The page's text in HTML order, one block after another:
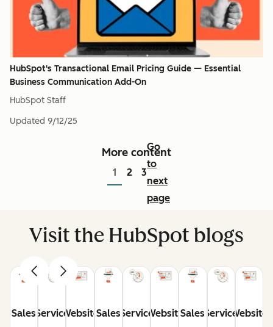
HubSpot's Transactional Email Pricing Guide — Essential
Business Communication Add-On
HubSpot Staff
Updated 9/12/25
More content
1 2 3
Go
to
next
page
Visit the HubSpot blogs
SalesServiceWebsiteSalesServiceWebsiteSales ServiceWebsite